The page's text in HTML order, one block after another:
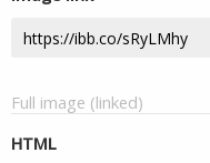
Full image (linked)
HTML